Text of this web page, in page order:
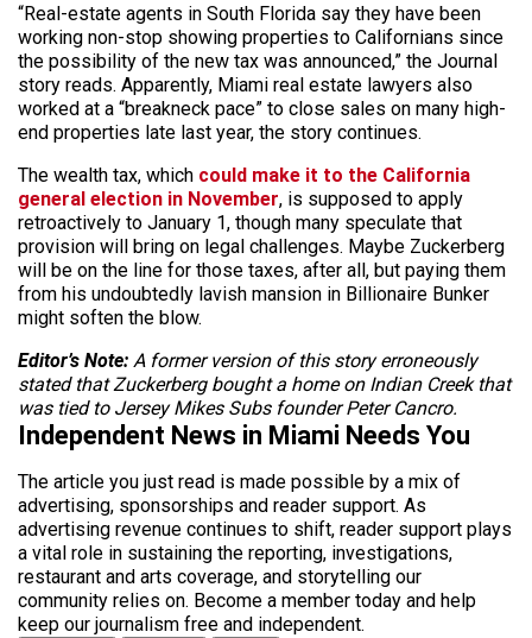
“Real-estate agents in South Florida say they have been
working non-stop showing properties to Californians since
the possibility of the new tax was announced,” the Journal
story reads. Apparently, Miami real estate lawyers also
worked at a “breakneck pace” to close sales on many high-
end properties late last year, the story continues.
The wealth tax, which could make it to the California
general election in November, is supposed to apply
retroactively to January 1, though many speculate that
provision will bring on legal challenges. Maybe Zuckerberg
will be on the line for those taxes, after all, but paying them
from his undoubtedly lavish mansion in Billionaire Bunker
might soften the blow.
Editor’s Note: A former version of this story erroneously
stated that Zuckerberg bought a home on Indian Creek that
was tied to Jersey Mikes Subs founder Peter Cancro.
Independent News in Miami Needs You
The article you just read is made possible by a mix of
advertising, sponsorships and reader support. As
advertising revenue continues to shift, reader support plays
a vital role in sustaining the reporting, investigations,
restaurant and arts coverage, and storytelling our
community relies on. Become a member today and help
keep our journalism free and independent.